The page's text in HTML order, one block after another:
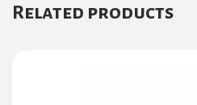
Related products